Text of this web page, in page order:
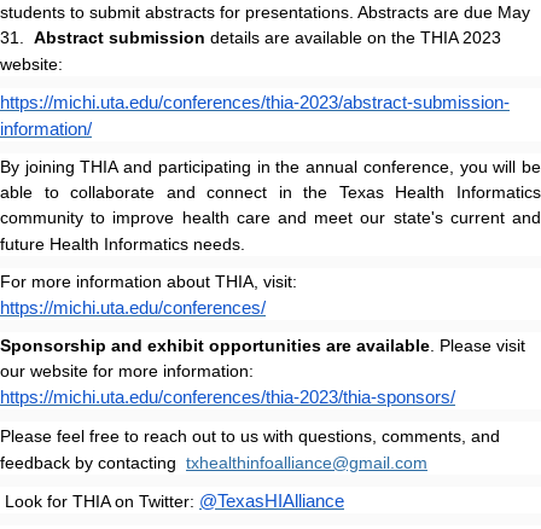
students to submit abstracts for presentations. Abstracts are due May
31.
Abstract submission details are available on the THIA 2023
website:
https://michi.uta.edu/conferences/thia-2023/abstract-submission-
information/
By joining THIA and participating in the annual conference, you will be
able to collaborate and connect in the Texas Health Informatics
community to improve health care and meet our state's current and
future Health Informatics needs.
For more information about THIA, visit:
https://michi.uta.edu/conferences/
Sponsorship and exhibit opportunities are available . Please visit
our website for more information:
https://michi.uta.edu/conferences/thia-2023/thia-sponsors/
Please feel free to reach out to us with questions, comments, and
feedback by contacting txhealthinfoalliance@gmail.com
Look for THIA on Twitter: @TexasHIAlliance